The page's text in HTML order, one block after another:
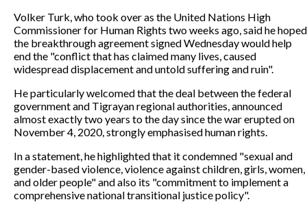
Volker Turk, who took over as the United Nations High
Commissioner for Human Rights two weeks ago, said he hoped
the breakthrough agreement signed Wednesday would help
end the "conflict that has claimed many lives, caused
widespread displacement and untold suffering and ruin".
He particularly welcomed that the deal between the federal
government and Tigrayan regional authorities, announced
almost exactly two years to the day since the war erupted on
November 4, 2020, strongly emphasised human rights.
In a statement, he highlighted that it condemned "sexual and
gender-based violence, violence against children, girls, women,
and older people" and also its "commitment to implement a
comprehensive national transitional justice policy".